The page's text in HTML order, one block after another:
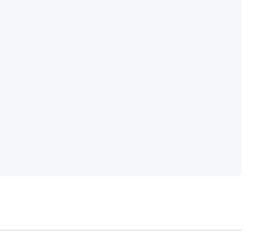
Bagasse Bowl, Bagasse Tr